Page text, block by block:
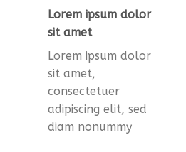
Lorem ipsum dolor
sit amet
Lorem ipsum dolor
sit amet,
consectetuer
adipiscing elit, sed
diam nonummy